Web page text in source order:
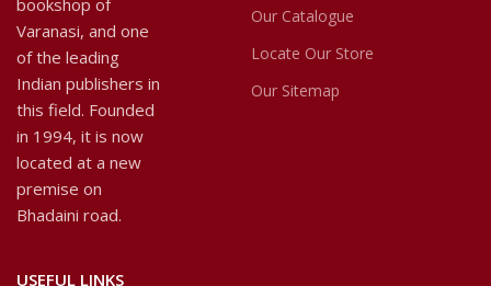
Varanasi, and one
of the leading
Indian publishers in
this field. Founded
in 1994, it is now
located at a new
premise on
Bhadaini road.
Our Catalogue
Locate Our Store
Our Sitemap
USEFUL LINKS